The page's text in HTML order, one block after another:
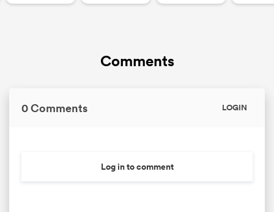
Comments
0 Comments LOGIN
Log in to comment